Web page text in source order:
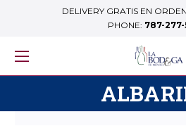
DELIVERY GRATIS EN
PHONE: 787-